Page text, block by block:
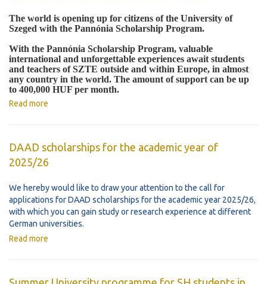
The world is opening up for citizens of the University of
Szeged with the Pannónia Scholarship Program.
With the Pannónia Scholarship Program, valuable
international and unforgettable experiences await students
and teachers of SZTE outside and within Europe, in almost
any country in the world. The amount of support can be up
to 400,000 HUF per month.
Read more
DAAD scholarships for the academic year of
2025/26
We hereby would like to draw your attention to the call for
applications for DAAD scholarships for the academic year 2025/26,
with which you can gain study or research experience at different
German universities.
Read more